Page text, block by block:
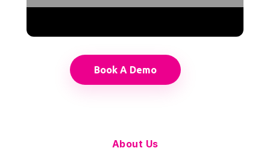
Book A Demo
About Us